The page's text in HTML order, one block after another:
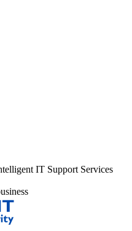
IT Support Services